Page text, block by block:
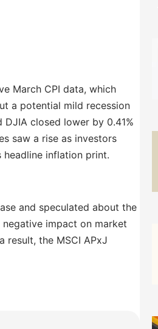
March CPI data, which
a potential mild recession
closed lower by 0.41%
saw a rise as investors
headline inflation print.
and speculated about the
impact on market
result, the MSCI APxJ